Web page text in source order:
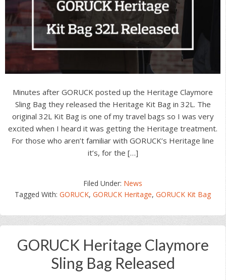
Minutes after GORUCK posted up the Heritage Claymore
Sling Bag they released the Heritage Kit Bag in 32L. The
original 32L Kit Bag is one of my travel bags so I was very
excited when I heard it was getting the Heritage treatment.
For those who aren’t familiar with GORUCK’s Heritage line
it’s, for the […]
Filed Under: News
Tagged With:GORUCK,GORUCK Heritage,GORUCK Kit Bag
GORUCK Heritage Claymore
Sling Bag Released